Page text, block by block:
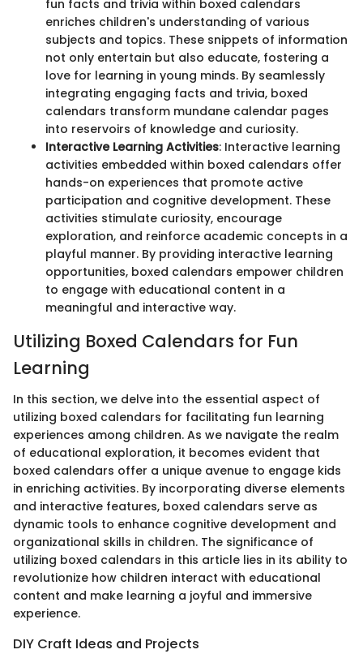
fun facts and trivia within boxed calendars
enriches children's understanding of various
subjects and topics. These snippets of information
not only entertain but also educate, fostering a
love for learning in young minds. By seamlessly
integrating engaging facts and trivia, boxed
calendars transform mundane calendar pages
into reservoirs of knowledge and curiosity.
Interactive Learning Activities: Interactive learning
activities embedded within boxed calendars offer
hands-on experiences that promote active
participation and cognitive development. These
activities stimulate curiosity, encourage
exploration, and reinforce academic concepts in a
playful manner. By providing interactive learning
opportunities, boxed calendars empower children
to engage with educational content in a
meaningful and interactive way.
Utilizing Boxed Calendars for Fun
Learning
In this section, we delve into the essential aspect of
utilizing boxed calendars for facilitating fun learning
experiences among children. As we navigate the realm
of educational exploration, it becomes evident that
boxed calendars offer a unique avenue to engage kids
in enriching activities. By incorporating diverse elements
and interactive features, boxed calendars serve as
dynamic tools to enhance cognitive development and
organizational skills in children. The significance of
utilizing boxed calendars in this article lies in its ability to
revolutionize how children interact with educational
content and make learning a joyful and immersive
experience.
DIY Craft Ideas and Projects